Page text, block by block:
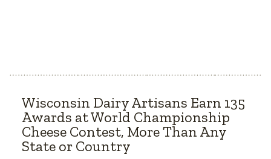
Wisconsin Dairy Artisans Earn 135
Awards at World Championship
Cheese Contest, More Than Any
State or Country